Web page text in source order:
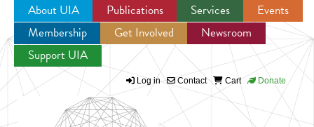
Jump to navigation
About UIA Publications Services
Events
Membership
Get Involved
Newsroom
Support UIA
Log in Contact Cart Donate